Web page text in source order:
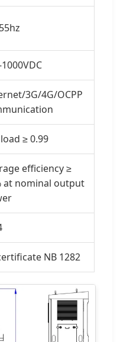
3G/4G/OCPP
≥ 0.99
efficiency ≥
at nominal output
NB 1282